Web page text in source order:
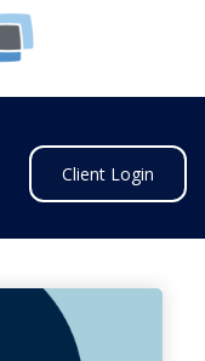
Client Login